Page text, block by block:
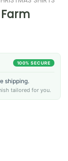
100% SECURE
shipping.
tailored for you.